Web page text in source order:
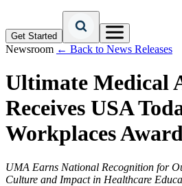
Get Started
Newsroom ← Back to News Releases
Ultimate Medical
Receives USA
Workplaces
UMA Earns National Recognition for
Culture and Impact in Healthcare